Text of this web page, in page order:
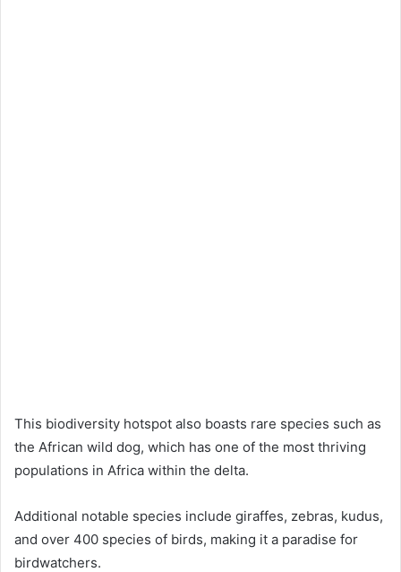
This biodiversity hotspot also boasts rare species such as
the African wild dog, which has one of the most thriving
populations in Africa within the delta.
Additional notable species include giraffes, zebras, kudus,
and over 400 species of birds, making it a paradise for
birdwatchers.